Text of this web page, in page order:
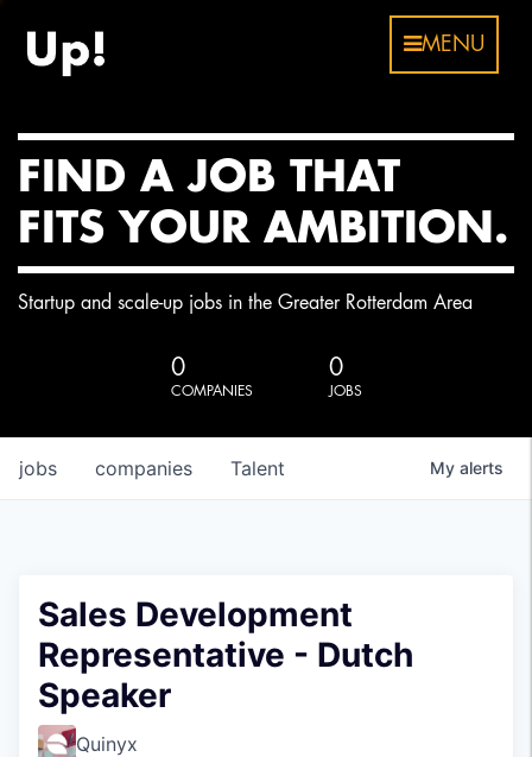
MENU
FIND A JOB THAT
FITS YOUR AMBITION.
Startup and scale-up jobs in the Greater Rotterdam Area
0
COMPANIES
0
JOBS
jobs companies Talent My alerts
Sales Development
Representative - Dutch
Speaker
Quinyx